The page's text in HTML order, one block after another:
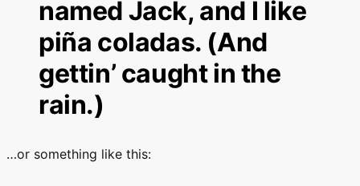
named Jack, and I like
piña coladas. (And
gettin’ caught in the
rain.)
…or something like this: